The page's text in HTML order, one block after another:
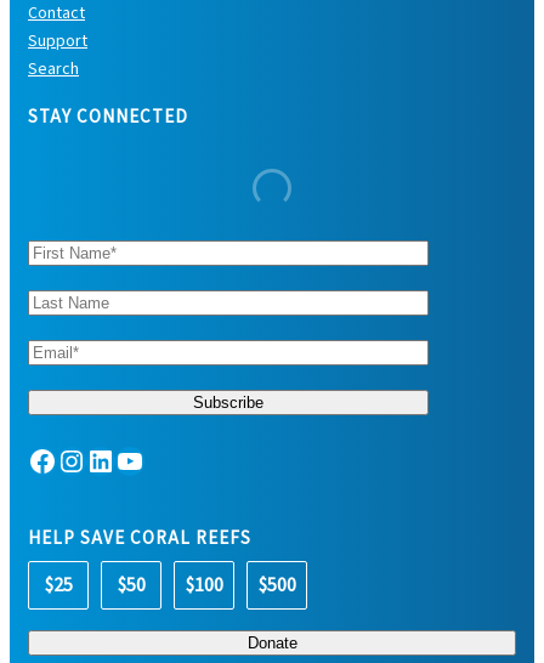
Contact
Support
Search
STAY CONNECTED
Facebook Instagram LinkedIn YouTube
HELP SAVE CORAL REEFS
$25 $50 $100 $500